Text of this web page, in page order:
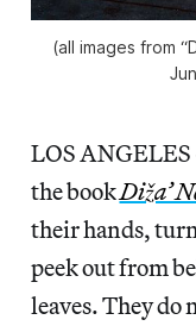
(all images from
LOS
the bookDiža’
their hands,
peek out from
leaves. They do